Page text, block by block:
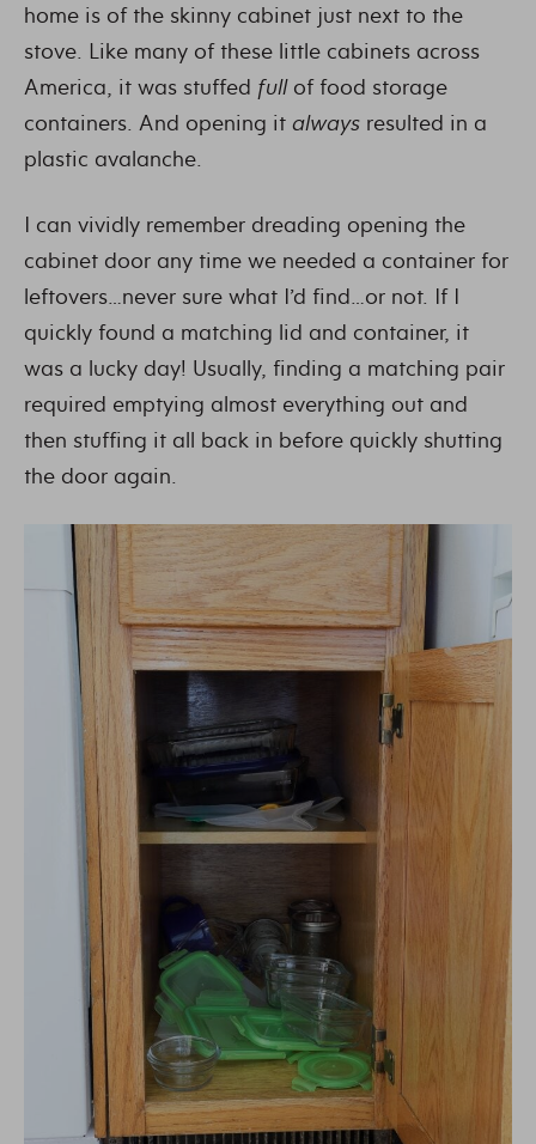
home is of the skinny cabinet just next to the
stove. Like many of these little cabinets across
America, it was stuffed fullof food storage
containers. And opening it always resulted in a
plastic avalanche.
I can vividly remember dreading opening the
cabinet door any time we needed a container for
leftovers…never sure what I’d find…or not. If I
quickly found a matching lid and container, it
was a lucky day! Usually, finding a matching pair
required emptying almost everything out and
then stuffing it all back in before quickly shutting
the door again.